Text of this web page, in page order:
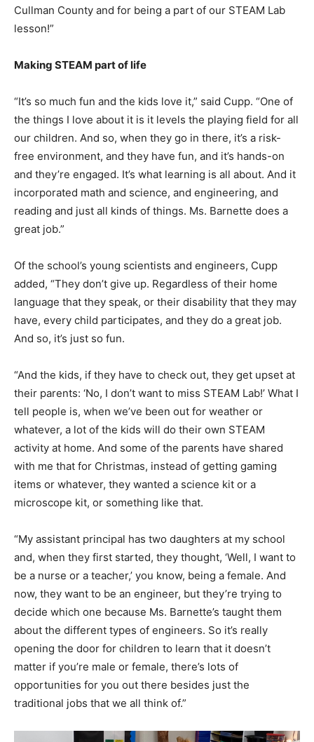
Cullman County and for being a part of our STEAM Lab
lesson!”
Making STEAM part of life
“It’s so much fun and the kids love it,” said Cupp. “One of
the things I love about it is it levels the playing field for all
our children. And so, when they go in there, it’s a risk-
free environment, and they have fun, and it’s hands-on
and they’re engaged. It’s what learning is all about. And it
incorporated math and science, and engineering, and
reading and just all kinds of things. Ms. Barnette does a
great job.”
Of the school’s young scientists and engineers, Cupp
added, “They don’t give up. Regardless of their home
language that they speak, or their disability that they may
have, every child participates, and they do a great job.
And so, it’s just so fun.
“And the kids, if they have to check out, they get upset at
their parents: ‘No, I don’t want to miss STEAM Lab!’ What I
tell people is, when we’ve been out for weather or
whatever, a lot of the kids will do their own STEAM
activity at home. And some of the parents have shared
with me that for Christmas, instead of getting gaming
items or whatever, they wanted a science kit or a
microscope kit, or something like that.
“My assistant principal has two daughters at my school
and, when they first started, they thought, ‘Well, I want to
be a nurse or a teacher,’ you know, being a female. And
now, they want to be an engineer, but they’re trying to
decide which one because Ms. Barnette’s taught them
about the different types of engineers. So it’s really
opening the door for children to learn that it doesn’t
matter if you’re male or female, there’s lots of
opportunities for you out there besides just the
traditional jobs that we all think of.”